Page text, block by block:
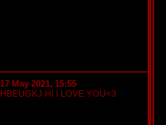
17 May 2021, 15:55
HBEUGKJ HI I LOVE YOU<3